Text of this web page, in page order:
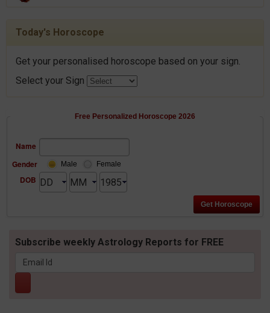
Today's Horoscope
Get your personalised horoscope based on your sign.
Select your Sign
Free Personalized Horoscope 2026
Name
Gender
Male Female
DOB
Subscribe weekly Astrology Reports for FREE